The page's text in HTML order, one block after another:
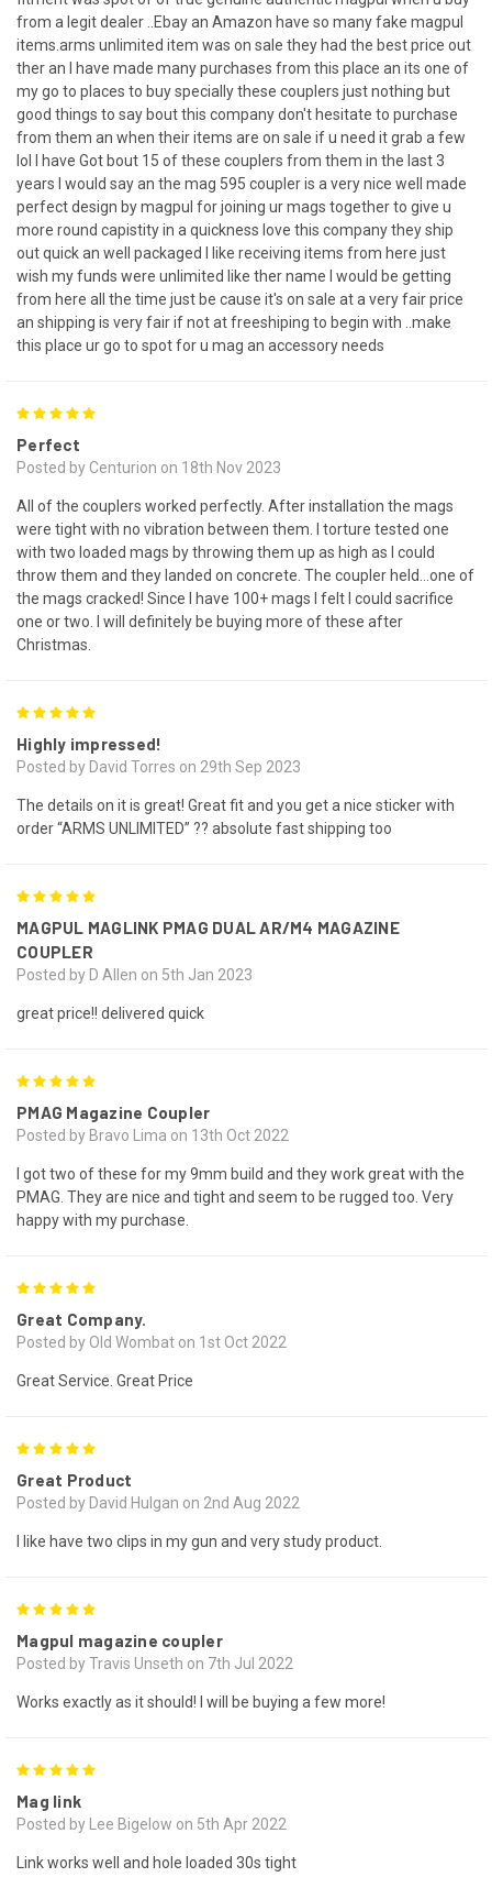
from a legit dealer ..Ebay an Amazon have so many fake magpul
items.arms unlimited item was on sale they had the best price out
ther an I have made many purchases from this place an its one of
my go to places to buy specially these couplers just nothing but
good things to say bout this company don't hesitate to purchase
from them an when their items are on sale if u need it grab a few
lol I have Got bout 15 of these couplers from them in the last 3
years I would say an the mag 595 coupler is a very nice well made
perfect design by magpul for joining ur mags together to give u
more round capistity in a quickness love this company they ship
out quick an well packaged I like receiving items from here just
wish my funds were unlimited like ther name I would be getting
from here all the time just be cause it's on sale at a very fair price
an shipping is very fair if not at freeshiping to begin with ..make
this place ur go to spot for u mag an accessory needs
Perfect
Posted by Centurion on 18th Nov 2023
All of the couplers worked perfectly. After installation the mags
were tight with no vibration between them. I torture tested one
with two loaded mags by throwing them up as high as I could
throw them and they landed on concrete. The coupler held…one of
the mags cracked! Since I have 100+ mags I felt I could sacrifice
one or two. I will definitely be buying more of these after
Christmas.
Highly impressed!
Posted by David Torres on 29th Sep 2023
The details on it is great! Great fit and you get a nice sticker with
order “ARMS UNLIMITED” ?? absolute fast shipping too
MAGPUL MAGLINK PMAG DUAL AR/M4 MAGAZINE
COUPLER
Posted by D Allen on 5th Jan 2023
great price!! delivered quick
PMAG Magazine Coupler
Posted by Bravo Lima on 13th Oct 2022
I got two of these for my 9mm build and they work great with the
PMAG. They are nice and tight and seem to be rugged too. Very
happy with my purchase.
Great Company.
Posted by Old Wombat on 1st Oct 2022
Great Service. Great Price
Great Product
Posted by David Hulgan on 2nd Aug 2022
I like have two clips in my gun and very study product.
Magpul magazine coupler
Posted by Travis Unseth on 7th Jul 2022
Works exactly as it should! I will be buying a few more!
Mag link
Posted by Lee Bigelow on 5th Apr 2022
Link works well and hole loaded 30s tight